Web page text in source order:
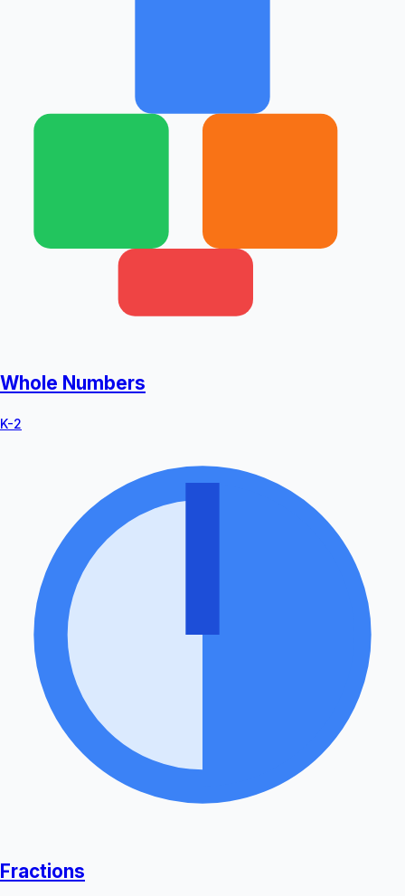
Whole Numbers
K-2
Fractions